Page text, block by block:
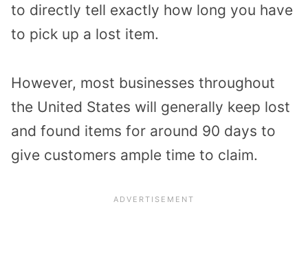
to directly tell exactly how long you have
to pick up a lost item.
However, most businesses throughout
the United States will generally keep lost
and found items for around 90 days to
give customers ample time to claim.